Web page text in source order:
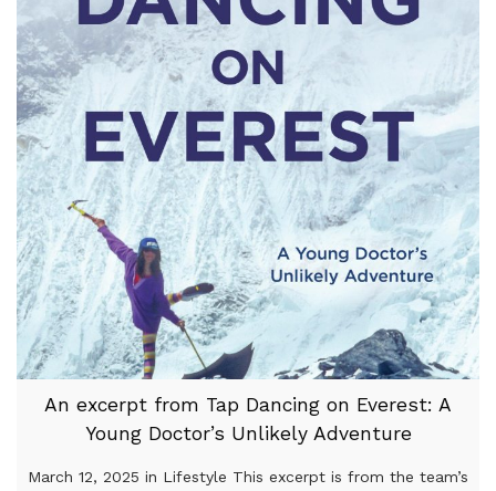
An excerpt from Tap Dancing on Everest: A
Young Doctor’s Unlikely Adventure
March 12, 2025 in Lifestyle This excerpt is from the team’s